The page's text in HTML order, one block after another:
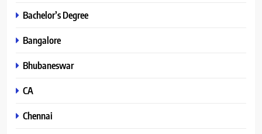
Bachelor’s Degree
Bangalore
Bhubaneswar
CA
Chennai